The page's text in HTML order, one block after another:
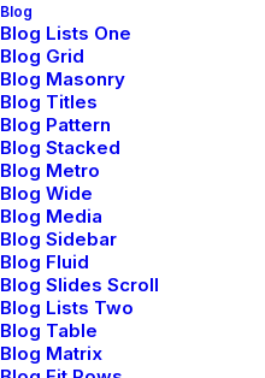
Blog
Blog Lists One
Blog Grid
Blog Masonry
Blog Titles
Blog Pattern
Blog Stacked
Blog Metro
Blog Wide
Blog Media
Blog Sidebar
Blog Fluid
Blog Slides Scroll
Blog Lists Two
Blog Table
Blog Matrix
Branding